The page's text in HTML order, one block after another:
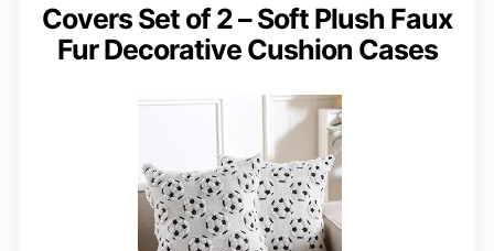
Covers Set of 2 – Soft Plush Faux
Fur Decorative Cushion Cases